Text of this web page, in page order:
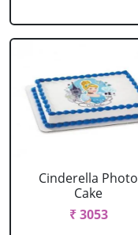
Cinderella Photo
Cake
₹ 3053